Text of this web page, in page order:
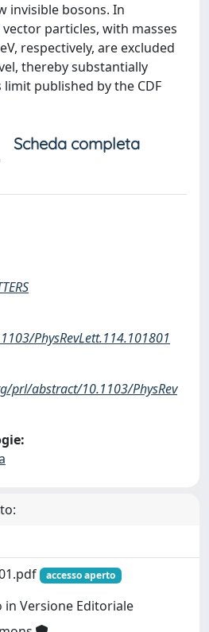
invisible bosons. In
particles, with masses
respectively, are excluded
thereby substantially
published by the CDF
Scheda completa
PhysRevLett.114.101801
prl/abstract/10.1103/PhysRev
accesso aperto
Versione Editoriale